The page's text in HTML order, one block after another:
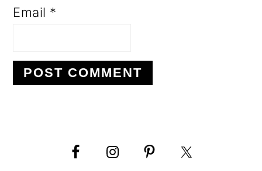
Email *
SIDEBAR